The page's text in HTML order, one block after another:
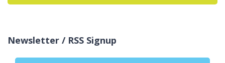
Newsletter / RSS Signup